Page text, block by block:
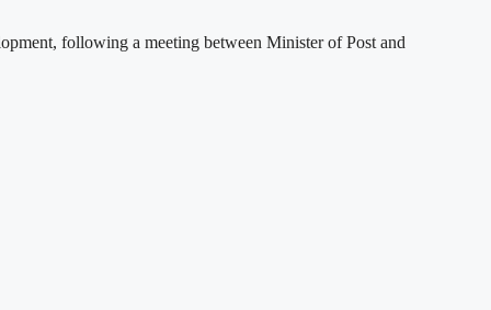
following a meeting between Minister of Post and